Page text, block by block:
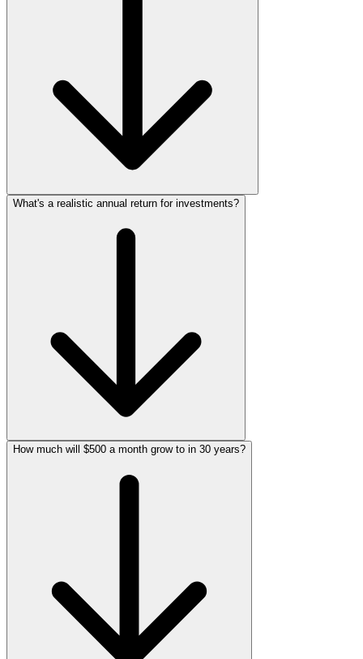
What's a realistic annual return for investments?
How much will $500 a month grow to in 30 years?